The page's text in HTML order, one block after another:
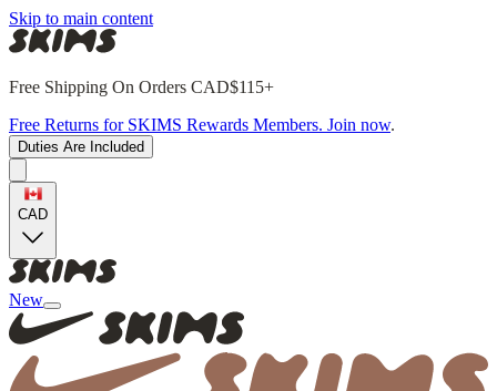
Skip to main content
Free Shipping On Orders CAD$115+
Free Returns for SKIMS Rewards Members. Join now.
Duties Are Included
CAD
New